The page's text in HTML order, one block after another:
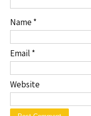
Name *
Email *
Website